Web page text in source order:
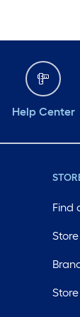
Help Center
Find